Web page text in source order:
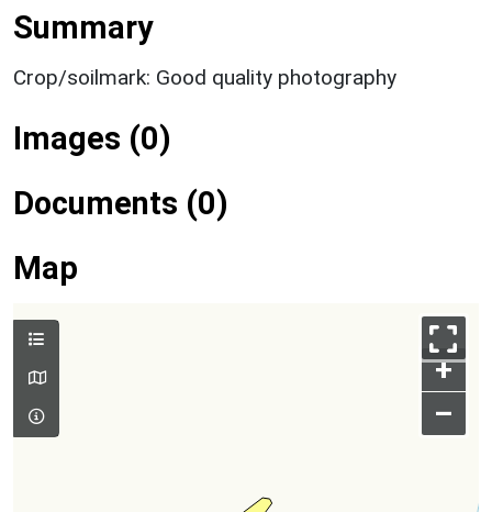
Summary
Crop/soilmark: Good quality photography
Images (0)
Documents (0)
Map
+
–